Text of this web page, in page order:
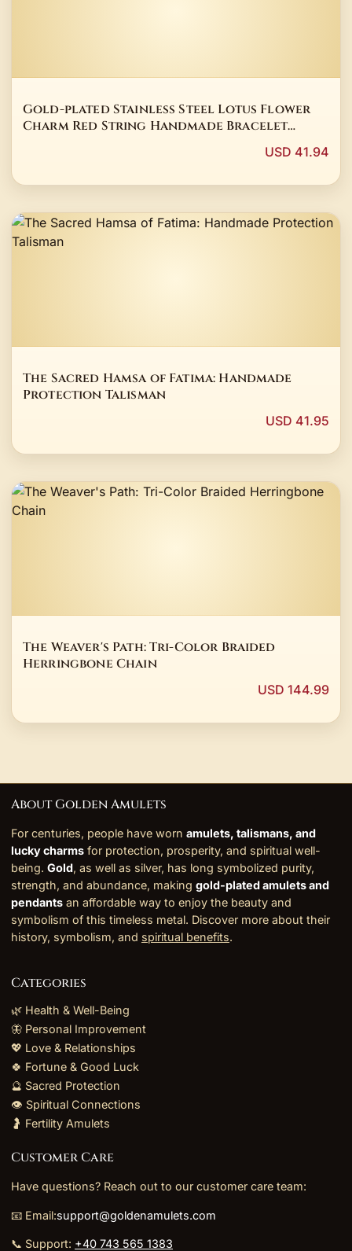
Gold-plated Stainless Steel Lotus Flower
Charm Red String Handmade Bracelet
USD 41.94
The Sacred Hamsa of Fatima: Handmade
Protection Talisman
USD 41.95
The Weaver's Path: Tri-Color Braided
Herringbone Chain
USD 144.99
About Golden Amulets
For centuries, people have worn amulets, talismans, and
lucky charms for protection, prosperity, and spiritual well-
being. Gold, as well as silver, has long symbolized purity,
strength, and abundance, making gold-plated amulets and
pendants an affordable way to enjoy the beauty and
symbolism of this timeless metal. Discover more about their
history, symbolism, and spiritual benefits.
Categories
🌿 Health & Well-Being
🦋 Personal Improvement
💖 Love & Relationships
🍀 Fortune & Good Luck
🔮 Sacred Protection
👁️ Spiritual Connections
🤰 Fertility Amulets
Customer Care
Have questions? Reach out to our customer care team:
📧 Email:support@goldenamulets.com
📞 Support: +40 743 565 1383